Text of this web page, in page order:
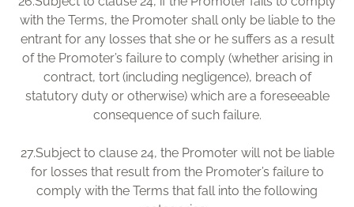
with the Terms, the Promoter shall only be liable to the
entrant for any losses that she or he suffers as a result
of the Promoter’s failure to comply (whether arising in
contract, tort (including negligence), breach of
statutory duty or otherwise) which are a foreseeable
consequence of such failure.
27.Subject to clause 24, the Promoter will not be liable
for losses that result from the Promoter’s failure to
comply with the Terms that fall into the following